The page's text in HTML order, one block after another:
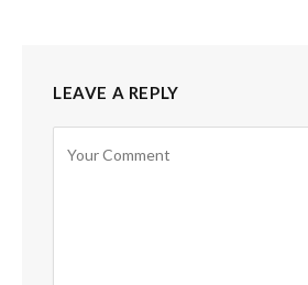
LEAVE A REPLY